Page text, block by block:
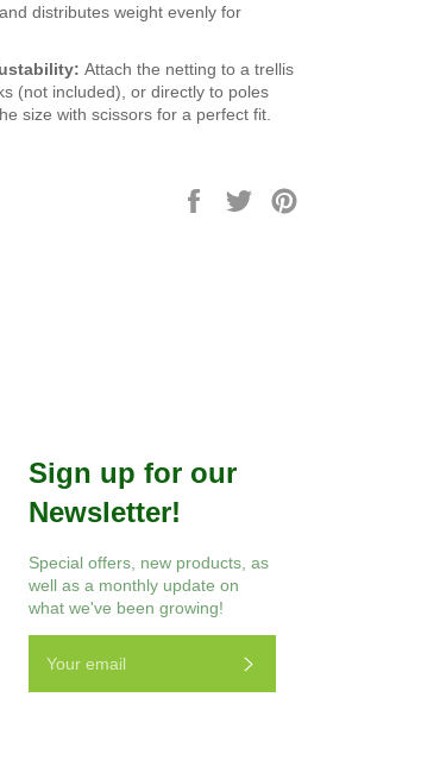
distributes weight evenly for
Attach the netting to a trellis
(not included), or directly to poles
size with scissors for a perfect fit.
Share
Tweet
Sign up for our
Newsletter!
Special offers, new products, as
well as a monthly update on
what we've been growing!